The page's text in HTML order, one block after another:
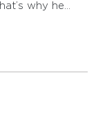
why he…